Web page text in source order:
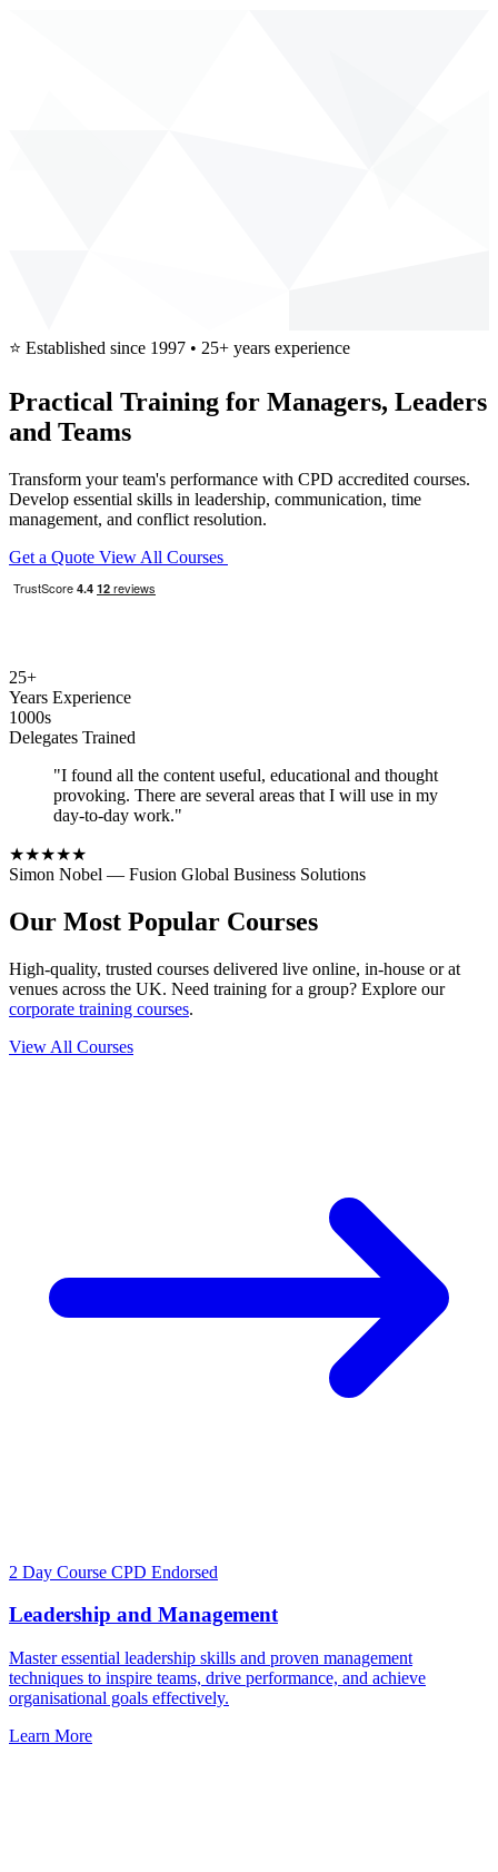
⭐ Established since 1997 • 25+ years experience
Practical Training for Managers, Leaders
and Teams
Transform your team's performance with CPD accredited courses.
Develop essential skills in leadership, communication, time
management, and conflict resolution.
Get a Quote View All Courses
25+
Years Experience
1000s
Delegates Trained
"I found all the content useful, educational and thought
provoking. There are several areas that I will use in my
day-to-day work."
★★★★★
Simon Nobel — Fusion Global Business Solutions
Our Most Popular Courses
High-quality, trusted courses delivered live online, in-house or at
venues across the UK. Need training for a group? Explore our
corporate training courses.
View All Courses
2 Day Course CPD Endorsed
Leadership and Management
Master essential leadership skills and proven management
techniques to inspire teams, drive performance, and achieve
organisational goals effectively.
Learn More